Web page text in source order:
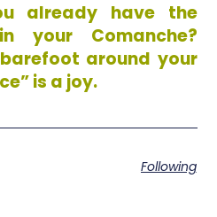
already have the
your Comanche?
around your
is a joy.
Following